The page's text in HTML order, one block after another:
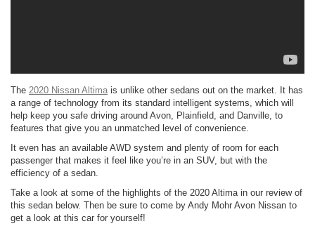
The 2020 Nissan Altima is unlike other sedans out on the market. It has
a range of technology from its standard intelligent systems, which will
help keep you safe driving around Avon, Plainfield, and Danville, to
features that give you an unmatched level of convenience.
It even has an available AWD system and plenty of room for each
passenger that makes it feel like you’re in an SUV, but with the
efficiency of a sedan.
Take a look at some of the highlights of the 2020 Altima in our review of
this sedan below. Then be sure to come by Andy Mohr Avon Nissan to
get a look at this car for yourself!